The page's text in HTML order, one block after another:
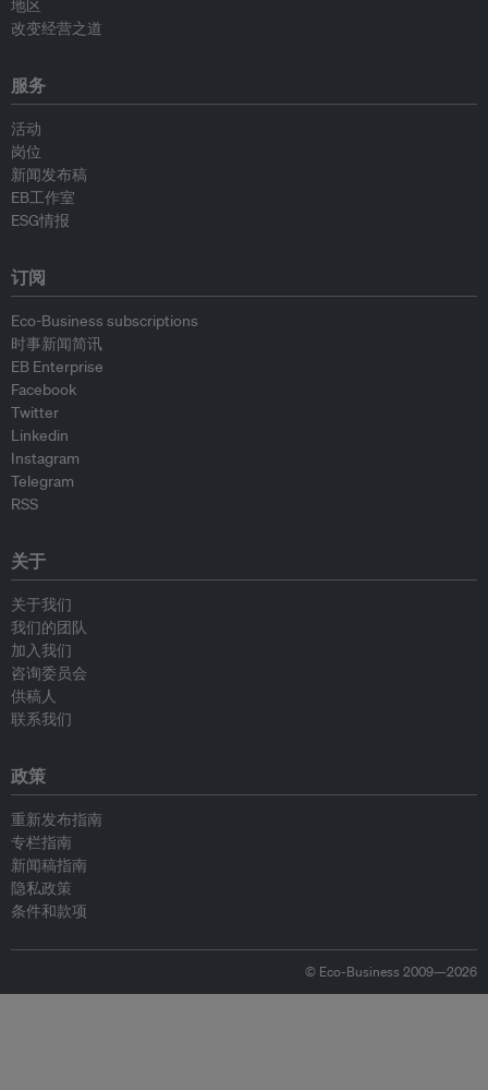
地区
改变经营之道
服务
活动
岗位
新闻发布稿
EB工作室
ESG情报
订阅
Eco-Business subscriptions
时事新闻简讯
EB Enterprise
Facebook
Twitter
Linkedin
Instagram
Telegram
RSS
关于
关于我们
我们的团队
加入我们
咨询委员会
供稿人
联系我们
政策
重新发布指南
专栏指南
新闻稿指南
隐私政策
条件和款项
© Eco-Business 2009—2026